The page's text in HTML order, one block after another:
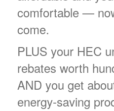
comfortable
come.
PLUS your HEC
rebates worth
AND you get
energy-saving